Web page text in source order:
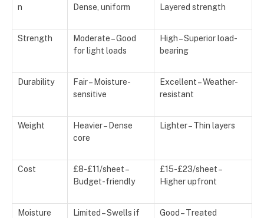
n
Dense, uniform
Layered strength
Strength
Moderate – Good
for light loads
High – Superior load-
bearing
Durability
Fair – Moisture-
sensitive
Excellent – Weather-
resistant
Weight
Heavier – Dense
core
Lighter – Thin layers
Cost
£8-£11/sheet –
Budget-friendly
£15-£23/sheet –
Higher upfront
Moisture
Limited – Swells if
Good – Treated